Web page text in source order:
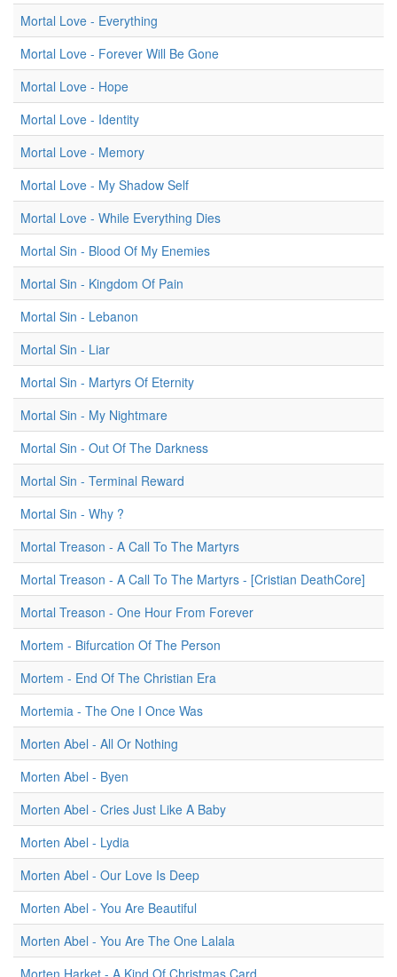
Mortal Love - Everything
Mortal Love - Forever Will Be Gone
Mortal Love - Hope
Mortal Love - Identity
Mortal Love - Memory
Mortal Love - My Shadow Self
Mortal Love - While Everything Dies
Mortal Sin - Blood Of My Enemies
Mortal Sin - Kingdom Of Pain
Mortal Sin - Lebanon
Mortal Sin - Liar
Mortal Sin - Martyrs Of Eternity
Mortal Sin - My Nightmare
Mortal Sin - Out Of The Darkness
Mortal Sin - Terminal Reward
Mortal Sin - Why ?
Mortal Treason - A Call To The Martyrs
Mortal Treason - A Call To The Martyrs - [Cristian DeathCore]
Mortal Treason - One Hour From Forever
Mortem - Bifurcation Of The Person
Mortem - End Of The Christian Era
Mortemia - The One I Once Was
Morten Abel - All Or Nothing
Morten Abel - Byen
Morten Abel - Cries Just Like A Baby
Morten Abel - Lydia
Morten Abel - Our Love Is Deep
Morten Abel - You Are Beautiful
Morten Abel - You Are The One Lalala
Morten Harket - A Kind Of Christmas Card